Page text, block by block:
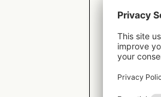
→
→ Learning
Importantly,